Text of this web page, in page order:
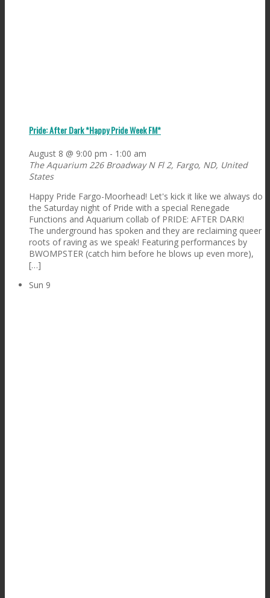
Pride: After Dark *Happy Pride Week FM*
August 8 @ 9:00 pm - 1:00 am
The Aquarium 226 Broadway N Fl 2, Fargo, ND, United
States
Happy Pride Fargo-Moorhead! Let's kick it like we always do
the Saturday night of Pride with a special Renegade
Functions and Aquarium collab of PRIDE: AFTER DARK!
The underground has spoken and they are reclaiming queer
roots of raving as we speak! Featuring performances by
BWOMPSTER (catch him before he blows up even more),
[…]
Sun 9